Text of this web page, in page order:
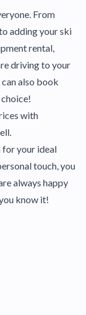
From
adding your ski
rental,
driving to your
also book
with
for your ideal
touch, you
always happy
know it!